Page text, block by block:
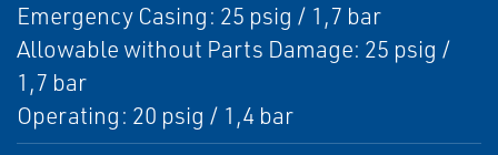
Emergency Casing: 25 psig / 1,7 bar
Allowable without Parts Damage: 25 psig /
1,7 bar
Operating: 20 psig / 1,4 bar